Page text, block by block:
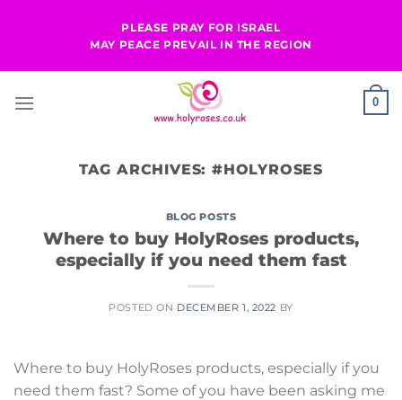
PLEASE PRAY FOR ISRAEL
MAY PEACE PREVAIL IN THE REGION
0
TAG ARCHIVES:#HOLYROSES
BLOG POSTS
Where to buy HolyRoses products,
especially if you need them fast
POSTED ON DECEMBER 1, 2022 BY
Where to buy HolyRoses products, especially if you
need them fast? Some of you have been asking me